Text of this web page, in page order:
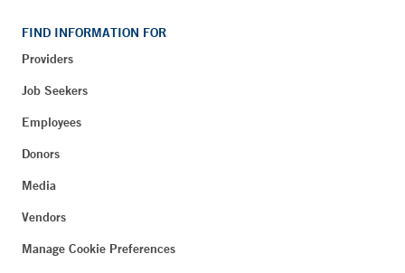
FIND INFORMATION FOR
Providers
Job Seekers
Employees
Donors
Media
Vendors
Manage Cookie Preferences